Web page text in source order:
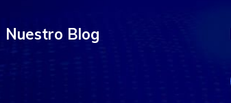
Nuestro Blog